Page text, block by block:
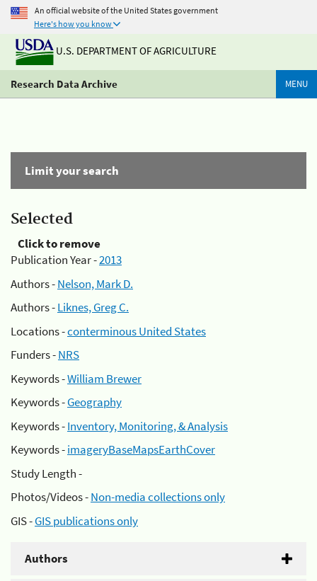
An official website of the United States government
Here's how you know
U.S. DEPARTMENT OF AGRICULTURE
Research Data Archive MENU
Limit your search
Selected
Click to remove
Publication Year -2013
Authors -Nelson, Mark D.
Authors -Liknes, Greg C.
Locations -conterminous United States
Funders -NRS
Keywords -William Brewer
Keywords -Geography
Keywords -Inventory, Monitoring, & Analysis
Keywords -imageryBaseMapsEarthCover
Study Length -
Photos/Videos -Non-media collections only
GIS -GIS publications only
Authors